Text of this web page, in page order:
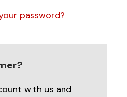
password?
with us and